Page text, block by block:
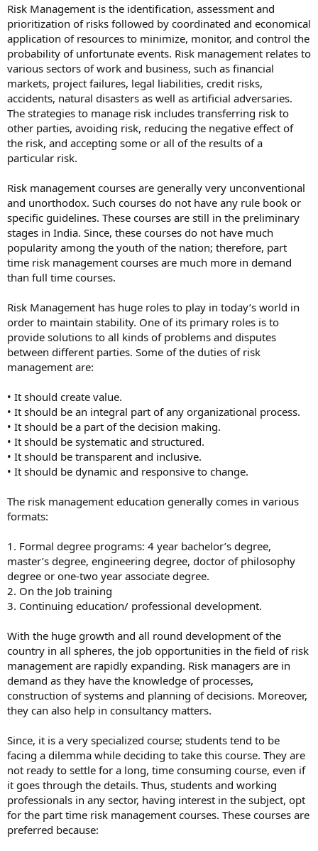
Risk Management is the identification, assessment and
prioritization of risks followed by coordinated and economical
application of resources to minimize, monitor, and control the
probability of unfortunate events. Risk management relates to
various sectors of work and business, such as financial
markets, project failures, legal liabilities, credit risks,
accidents, natural disasters as well as artificial adversaries.
The strategies to manage risk includes transferring risk to
other parties, avoiding risk, reducing the negative effect of
the risk, and accepting some or all of the results of a
particular risk.
Risk management courses are generally very unconventional
and unorthodox. Such courses do not have any rule book or
specific guidelines. These courses are still in the preliminary
stages in India. Since, these courses do not have much
popularity among the youth of the nation; therefore, part
time risk management courses are much more in demand
than full time courses.
Risk Management has huge roles to play in today’s world in
order to maintain stability. One of its primary roles is to
provide solutions to all kinds of problems and disputes
between different parties. Some of the duties of risk
management are:
• It should create value.
• It should be an integral part of any organizational process.
• It should be a part of the decision making.
• It should be systematic and structured.
• It should be transparent and inclusive.
• It should be dynamic and responsive to change.
The risk management education generally comes in various
formats:
1. Formal degree programs: 4 year bachelor’s degree,
master’s degree, engineering degree, doctor of philosophy
degree or one-two year associate degree.
2. On the Job training
3. Continuing education/ professional development.
With the huge growth and all round development of the
country in all spheres, the job opportunities in the field of risk
management are rapidly expanding. Risk managers are in
demand as they have the knowledge of processes,
construction of systems and planning of decisions. Moreover,
they can also help in consultancy matters.
Since, it is a very specialized course; students tend to be
facing a dilemma while deciding to take this course. They are
not ready to settle for a long, time consuming course, even if
it goes through the details. Thus, students and working
professionals in any sector, having interest in the subject, opt
for the part time risk management courses. These courses are
preferred because: